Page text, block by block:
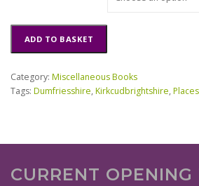
and
Placenames
by
ADD TO BASKET
Category: Miscellaneous Books
Tags: Dumfriesshire, Kirkcudbrightshire, Places
CURRENT OPENING